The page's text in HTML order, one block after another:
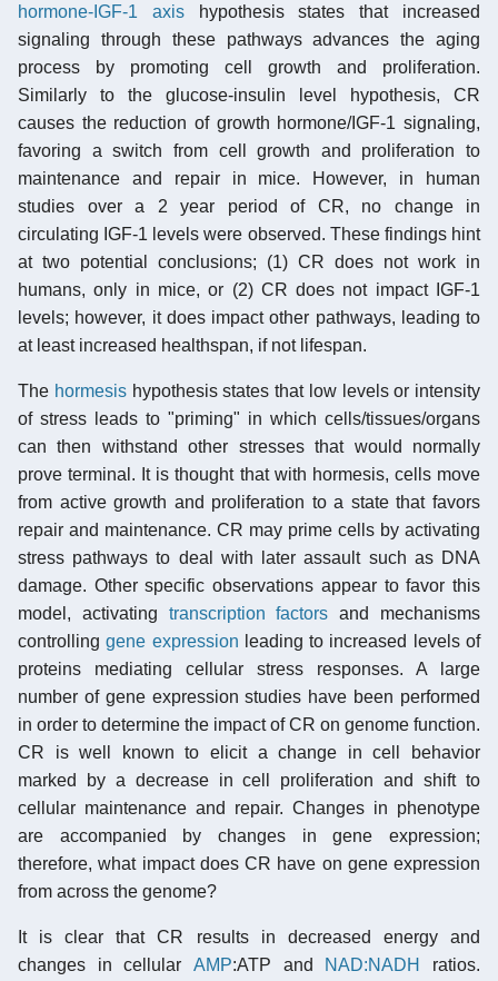
hormone-IGF-1 axishypothesis states that increased
signaling through these pathways advances the aging
process by promoting cell growth and proliferation.
Similarly to the glucose-insulin level hypothesis, CR
causes the reduction of growth hormone/IGF-1 signaling,
favoring a switch from cell growth and proliferation to
maintenance and repair in mice. However, in human
studies over a 2 year period of CR, no change in
circulating IGF-1 levels were observed. These findings hint
at two potential conclusions; (1) CR does not work in
humans, only in mice, or (2) CR does not impact IGF-1
levels; however, it does impact other pathways, leading to
at least increased healthspan, if not lifespan.
The hormesishypothesis states that low levels or intensity
of stress leads to "priming" in which cells/tissues/organs
can then withstand other stresses that would normally
prove terminal. It is thought that with hormesis, cells move
from active growth and proliferation to a state that favors
repair and maintenance. CR may prime cells by activating
stress pathways to deal with later assault such as DNA
damage. Other specific observations appear to favor this
model, activating transcription factors and mechanisms
controllinggene expression leading to increased levels of
proteins mediating cellular stress responses. A large
number of gene expression studies have been performed
in order to determine the impact of CR on genome function.
CR is well known to elicit a change in cell behavior
marked by a decrease in cell proliferation and shift to
cellular maintenance and repair. Changes in phenotype
are accompanied by changes in gene expression;
therefore, what impact does CR have on gene expression
from across the genome?
It is clear that CR results in decreased energy and
changes in cellular AMP:ATP and NAD:NADH
ratios.